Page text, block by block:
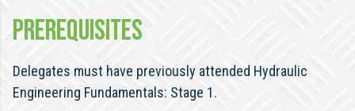
PREREQUISITES
Delegates must have previously attended Hydraulic
Engineering Fundamentals: Stage 1.